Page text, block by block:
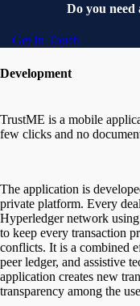
Do you
Get In Touch
Development
TrustME is a mobile
few clicks and no
The application is
private platform. Every
Hyperledger network
to keep every transaction
conflicts. It is a combined
peer ledger, and assistive
application creates new
transparency among the